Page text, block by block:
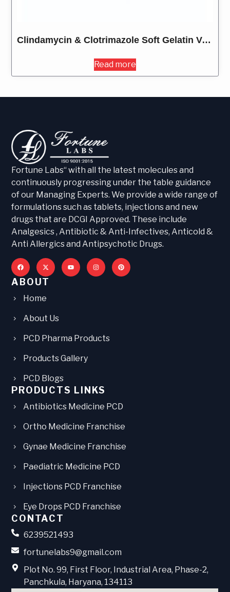
Clindamycin & Clotrimazole Soft Gelatin Vaginal Suppositories
Read more
Fortune Labs“ with all the latest molecules and
continuously progressing under the table guidance
of our Managing Experts. We provide a wide range of
formulations such as tablets, injections and new
drugs that are DCGI Approved. These include
Analgesics , Antibiotic & Anti-Infectives, Anticold &
Anti Allergics and Antipsychotic Drugs.
ABOUT
Home
About Us
PCD Pharma Products
Products Gallery
PCD Blogs
PRODUCTS LINKS
Antibiotics Medicine PCD
Ortho Medicine Franchise
Gynae Medicine Franchise
Paediatric Medicine PCD
Injections PCD Franchise
Eye Drops PCD Franchise
CONTACT
6239521493
fortunelabs9@gmail.com
Plot No. 99, First Floor, Industrial Area, Phase-2,
Panchkula, Haryana, 134113